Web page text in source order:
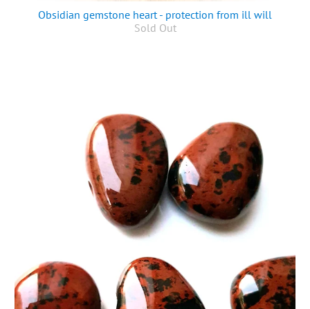
Obsidian gemstone heart - protection from ill will
Sold Out